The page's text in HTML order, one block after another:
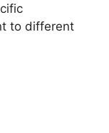
to different